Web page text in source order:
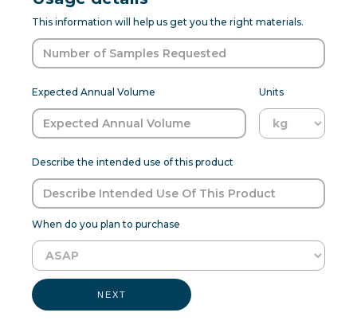
This information will help us get you the right materials.
Expected Annual Volume Units
Describe the intended use of this product
When do you plan to purchase
NEXT